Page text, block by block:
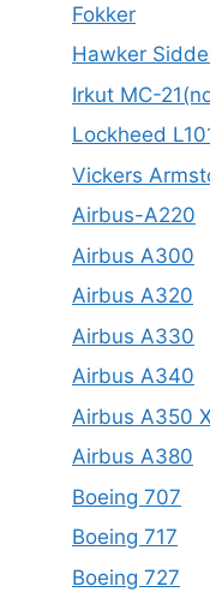
Fokker
Hawker
Irkut MC-
Lockheed
Vickers
Airbus-A220
Airbus A300
Airbus A320
Airbus A330
Airbus A340
Airbus A350
Airbus A380
Boeing 707
Boeing 717
Boeing 727